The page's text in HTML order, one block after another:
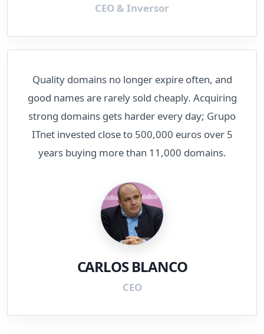
CEO & Inversor
Quality domains no longer expire often, and
good names are rarely sold cheaply. Acquiring
strong domains gets harder every day; Grupo
ITnet invested close to 500,000 euros over 5
years buying more than 11,000 domains.
CARLOS BLANCO
CEO